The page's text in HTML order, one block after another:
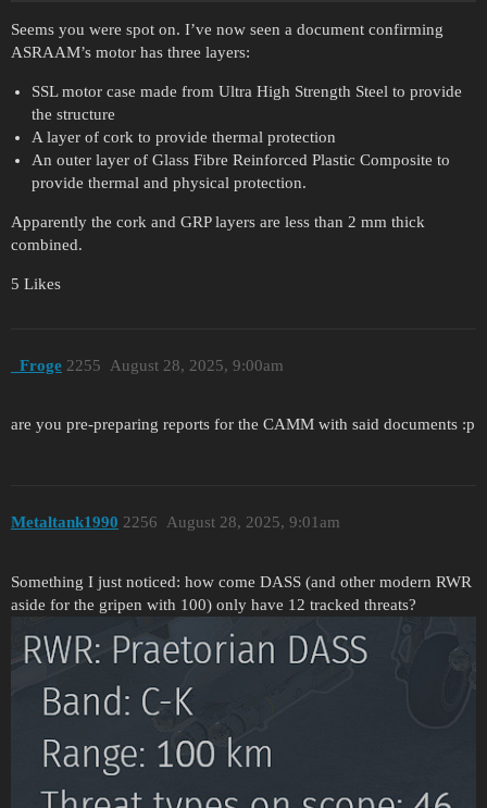
Seems you were spot on. I’ve now seen a document confirming
ASRAAM’s motor has three layers:
SSL motor case made from Ultra High Strength Steel to provide
the structure
A layer of cork to provide thermal protection
An outer layer of Glass Fibre Reinforced Plastic Composite to
provide thermal and physical protection.
Apparently the cork and GRP layers are less than 2 mm thick
combined.
5 Likes
_Froge August 28, 2025, 9:00am
2255
are you pre-preparing reports for the CAMM with said documents :p
Metaltank1990 August 28, 2025, 9:01am
2256
Something I just noticed: how come DASS (and other modern RWR
aside for the gripen with 100) only have 12 tracked threats?